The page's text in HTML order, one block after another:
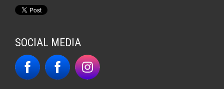
SOCIAL MEDIA